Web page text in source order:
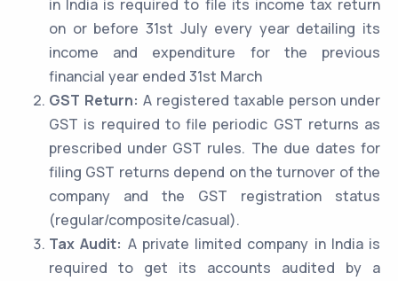
in India is required to file its income tax return
on or before 31st July every year detailing its
income and expenditure for the previous
financial year ended 31st March
GST Return: A registered taxable person under
GST is required to file periodic GST returns as
prescribed under GST rules. The due dates for
filing GST returns depend on the turnover of the
company and the GST registration status
(regular/composite/casual).
Tax Audit: A private limited company in India is
required to get its accounts audited by a